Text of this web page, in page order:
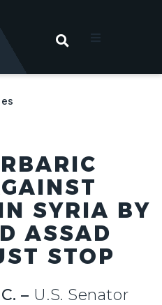
OPEN
SYRIA BY
ASSAD
STOP
– U.S. Senator